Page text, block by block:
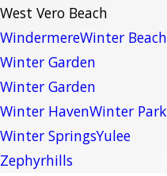
West Vero Beach
WindermereWinter Beach
Winter Garden
Winter Garden
Winter HavenWinter Park
Winter SpringsYulee
Zephyrhills